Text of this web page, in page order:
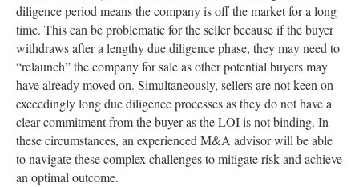
diligence period means the company is off the market for a long
time. This can be problematic for the seller because if the buyer
withdraws after a lengthy due diligence phase, they may need to
“relaunch” the company for sale as other potential buyers may
have already moved on. Simultaneously, sellers are not keen on
exceedingly long due diligence processes as they do not have a
clear commitment from the buyer as the LOI is not binding. In
these circumstances, an experienced M&A advisor will be able
to navigate these complex challenges to mitigate risk and achieve
an optimal outcome.